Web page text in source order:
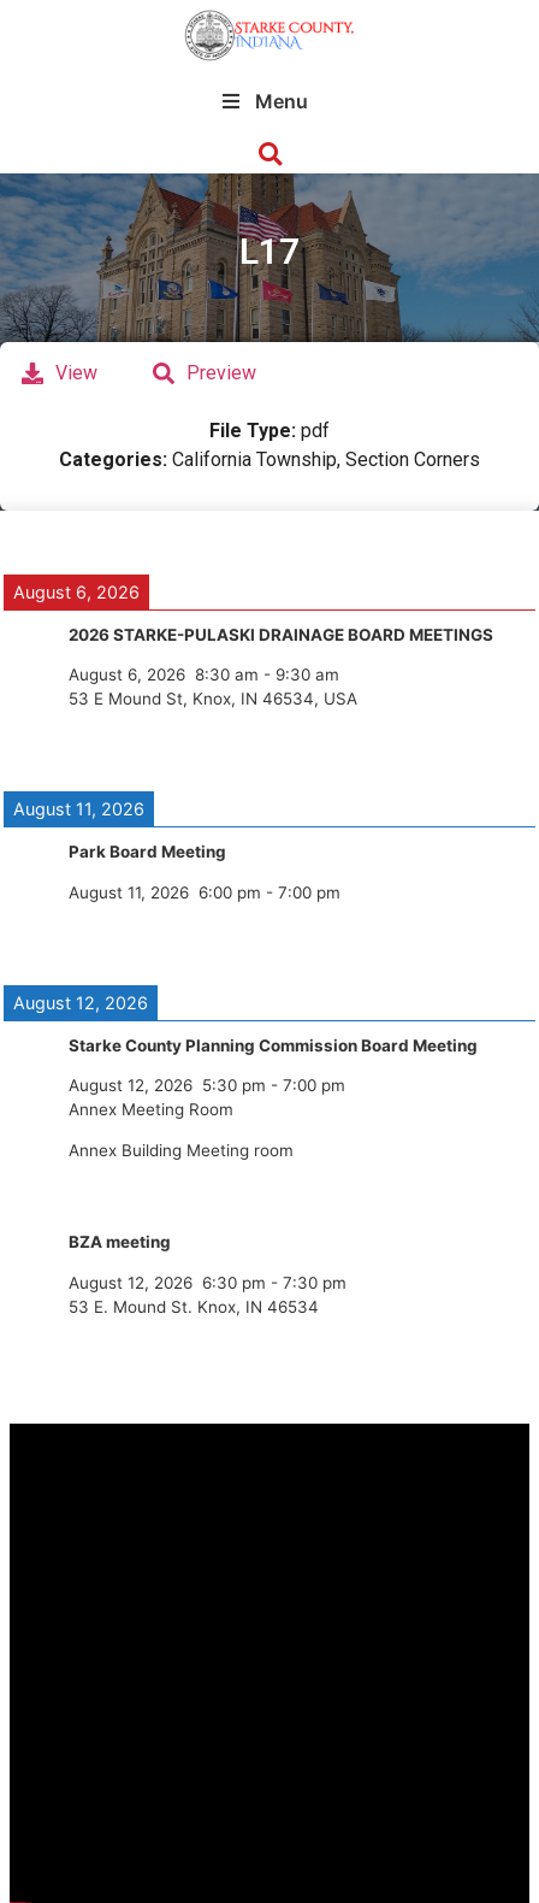
Menu
L17
View Preview
File Type: pdf
Categories: California Township, Section Corners
August 6, 2026
2026 STARKE-PULASKI DRAINAGE BOARD MEETINGS
August 6, 2026 8:30 am - 9:30 am
53 E Mound St, Knox, IN 46534, USA
August 11, 2026
Park Board Meeting
August 11, 2026 6:00 pm - 7:00 pm
August 12, 2026
Starke County Planning Commission Board Meeting
August 12, 2026 5:30 pm - 7:00 pm
Annex Meeting Room
Annex Building Meeting room
BZA meeting
August 12, 2026 6:30 pm - 7:30 pm
53 E. Mound St. Knox, IN 46534